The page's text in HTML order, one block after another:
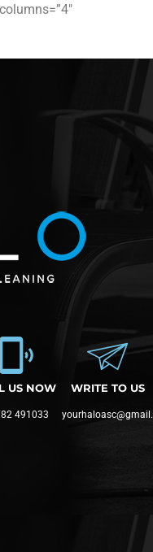
US NOW
491033
WRITE TO US